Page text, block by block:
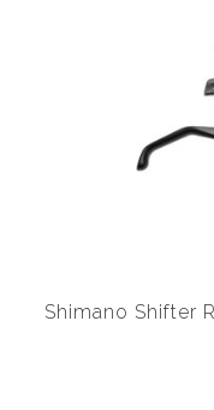
Shimano Shifter